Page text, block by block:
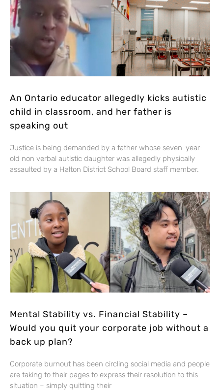
An Ontario educator allegedly kicks autistic
child in classroom, and her father is
speaking out
Justice is being demanded by a father whose seven-year-
old non verbal autistic daughter was allegedly physically
assaulted by a Halton District School Board staff member.
Mental Stability vs. Financial Stability –
Would you quit your corporate job without a
back up plan?
Corporate burnout has been circling social media and people
are taking to their pages to express their resolution to this
situation – simply quitting their